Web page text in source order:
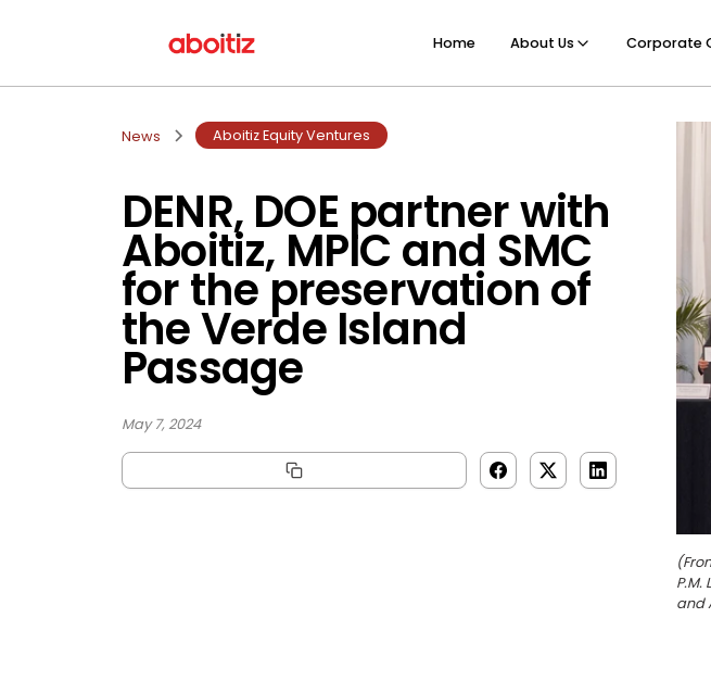
Home About Us Corporate
News Aboitiz Equity Ventures
DENR, DOE partner with
Aboitiz, MPIC and SMC
for the preservation of
the Verde Island
Passage
May 7, 2024
P.M.
and